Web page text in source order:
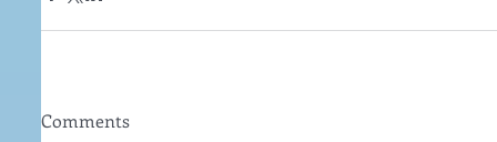
Comments